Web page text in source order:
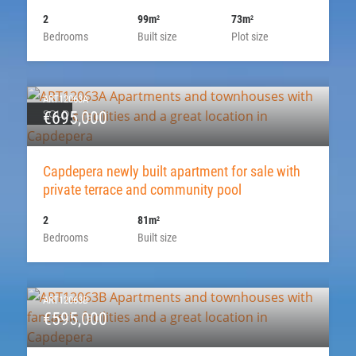
Bedrooms
2
Built size
99m2
Plot size
73m2
SOLD
ART12063A
€695,000
Capdepera newly built apartment for sale with
private terrace and community pool
Bedrooms
2
Built size
81m2
ART12063B
€595,000